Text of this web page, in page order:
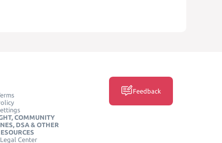
COMMUNITY
DSA & OTHER
Center
Feedback